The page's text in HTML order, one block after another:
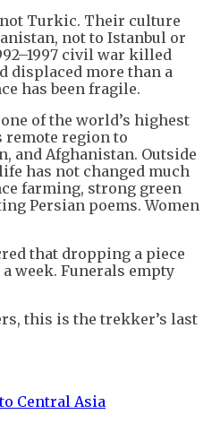
Turkic. Their culture
not to Istanbul or
civil war killed
displaced more than a
has been fragile.
of the world’s highest
remote region to
and Afghanistan. Outside
has not changed much
farming, strong green
Persian poems. Women
that dropping a piece
week. Funerals empty
this is the trekker’s last
Central Asia